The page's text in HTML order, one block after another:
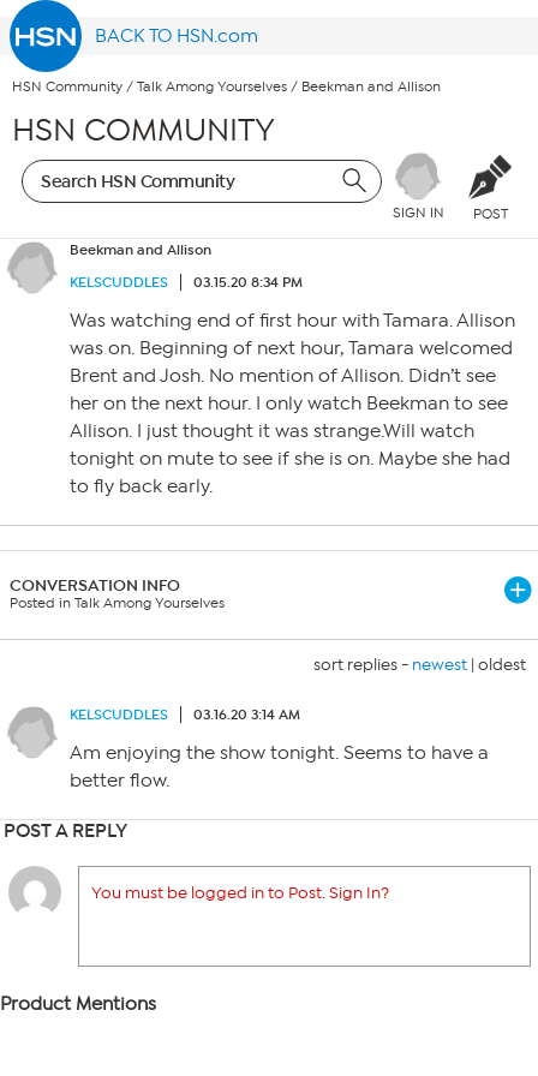
BACK TO HSN.com
HSN Community / Talk Among Yourselves / Beekman and Allison
HSN COMMUNITY
SIGN IN POST
Beekman and Allison
KELSCUDDLES
03.15.20 8:34 PM
Was watching end of first hour with Tamara. Allison
was on. Beginning of next hour, Tamara welcomed
Brent and Josh. No mention of Allison. Didn’t see
her on the next hour. I only watch Beekman to see
Allison. I just thought it was strange.Will watch
tonight on mute to see if she is on. Maybe she had
to fly back early.
CONVERSATION INFO
Posted in Talk Among Yourselves
sort replies - newest | oldest
KELSCUDDLES 03.16.20 3:14 AM
Am enjoying the show tonight. Seems to have a
better flow.
POST A REPLY
You must be logged in to Post. Sign In?
Product Mentions